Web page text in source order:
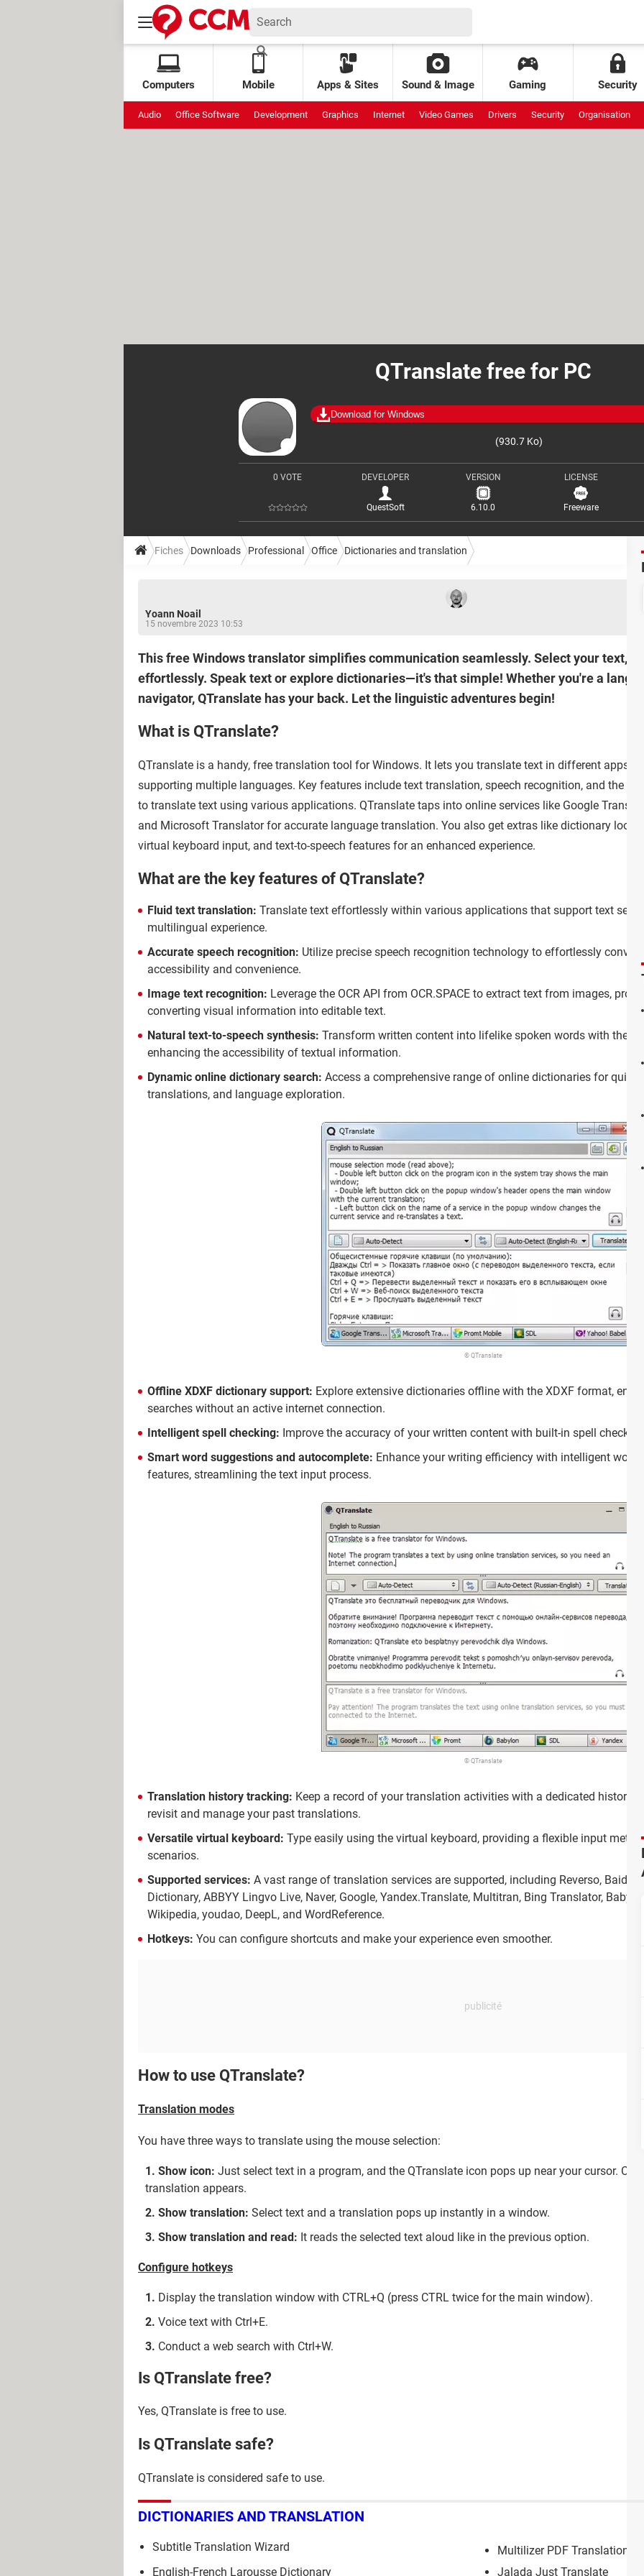
Computers Mobile Apps & Sites Sound & Image Gaming Security
Audio Office Software Development Graphics Internet Video Games Drivers Security Organisation
QTranslate free for PC
Download for Windows
(930.7 Ko)
0 VOTE DEVELOPER
QuestSoft
VERSION
6.10.0
LICENSE
Freeware
Fiches Downloads Professional Office Dictionaries and translation
Yoann Noail
15 novembre 2023 10:53
This free Windows translator simplifies communication seamlessly. Select your text,
effortlessly. Speak text or explore dictionaries—it's that simple! Whether you're a
navigator, QTranslate has your back. Let the linguistic adventures begin!
What is QTranslate?
QTranslate is a handy, free translation tool for Windows. It lets you translate text in different apps,
supporting multiple languages. Key features include text translation, speech recognition, and the
to translate text using various applications. QTranslate taps into online services like Google Translate
and Microsoft Translator for accurate language translation. You also get extras like dictionary
virtual keyboard input, and text-to-speech features for an enhanced experience.
What are the key features of QTranslate?
Fluid text translation: Translate text effortlessly within various applications that support text
multilingual experience.
Accurate speech recognition: Utilize precise speech recognition technology to effortlessly convert
accessibility and convenience.
Image text recognition: Leverage the OCR API from OCR.SPACE to extract text from images,
converting visual information into editable text.
Natural text-to-speech synthesis: Transform written content into lifelike spoken words with the
enhancing the accessibility of textual information.
Dynamic online dictionary search: Access a comprehensive range of online dictionaries for
translations, and language exploration.
© QTranslate
Offline XDXF dictionary support: Explore extensive dictionaries offline with the XDXF format,
searches without an active internet connection.
Intelligent spell checking: Improve the accuracy of your written content with built-in spell
Smart word suggestions and autocomplete: Enhance your writing efficiency with intelligent word
features, streamlining the text input process.
© QTranslate
Translation history tracking: Keep a record of your translation activities with a dedicated history
revisit and manage your past translations.
Versatile virtual keyboard: Type easily using the virtual keyboard, providing a flexible input
scenarios.
Supported services: A vast range of translation services are supported, including Reverso, Baidu,
Dictionary, ABBYY Lingvo Live, Naver, Google, Yandex.Translate, Multitran, Bing Translator,
Wikipedia, youdao, DeepL, and WordReference.
Hotkeys: You can configure shortcuts and make your experience even smoother.
How to use QTranslate?
Translation modes
You have three ways to translate using the mouse selection:
Show icon: Just select text in a program, and the QTranslate icon pops up near your cursor.
translation appears.
Show translation: Select text and a translation pops up instantly in a window.
Show translation and read: It reads the selected text aloud like in the previous option.
Configure hotkeys
Display the translation window with CTRL+Q (press CTRL twice for the main window).
Voice text with Ctrl+E.
Conduct a web search with Ctrl+W.
Is QTranslate free?
Yes, QTranslate is free to use.
Is QTranslate safe?
QTranslate is considered safe to use.
DICTIONARIES AND TRANSLATION
Subtitle Translation Wizard
Multilizer PDF Translation
English-French Larousse Dictionary
Jalada Just Translate